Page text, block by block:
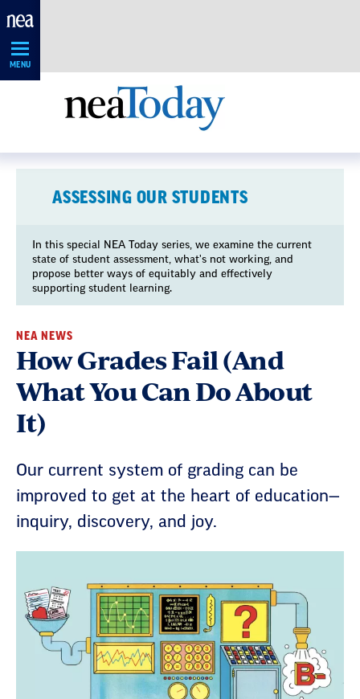
Skip
MENU
ASSESSING OUR STUDENTS
In this special NEA Today series, we examine the current
state of student assessment, what's not working, and
propose better ways of equitably and effectively
supporting student learning.
NEA NEWS
How Grades Fail (And
What You Can Do About
It)
Our current system of grading can be
improved to get at the heart of education—
inquiry, discovery, and joy.